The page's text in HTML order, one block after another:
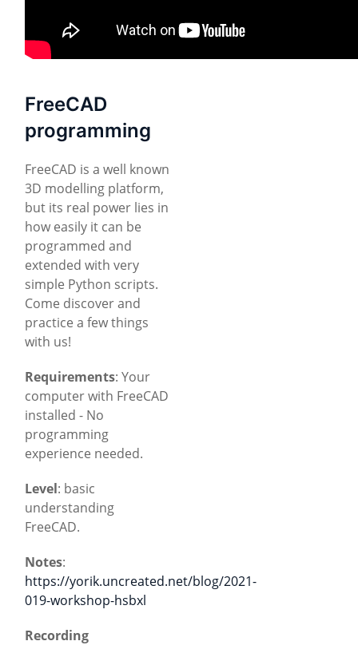
FreeCAD
programming
FreeCAD is a well known
3D modelling platform,
but its real power lies in
how easily it can be
programmed and
extended with very
simple Python scripts.
Come discover and
practice a few things
with us!
Requirements: Your
computer with FreeCAD
installed - No
programming
experience needed.
Level: basic
understanding
FreeCAD.
Notes:
https://yorik.uncreated.net/blog/2021-
019-workshop-hsbxl
Recording